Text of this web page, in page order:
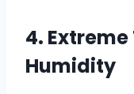
4.
Humidity